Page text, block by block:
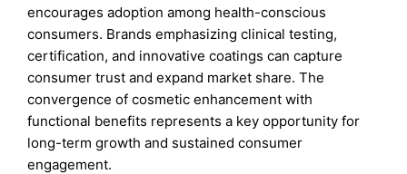
encourages adoption among health-conscious
consumers. Brands emphasizing clinical testing,
certification, and innovative coatings can capture
consumer trust and expand market share. The
convergence of cosmetic enhancement with
functional benefits represents a key opportunity for
long-term growth and sustained consumer
engagement.